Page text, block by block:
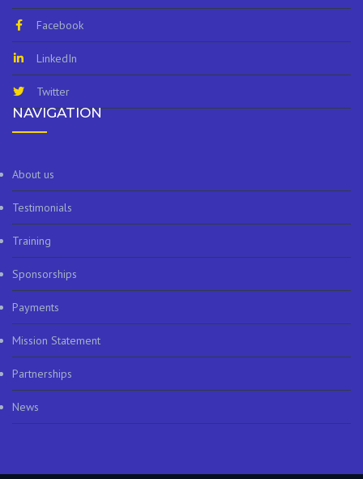
Facebook
LinkedIn
Twitter
NAVIGATION
About us
Testimonials
Training
Sponsorships
Payments
Mission Statement
Partnerships
News